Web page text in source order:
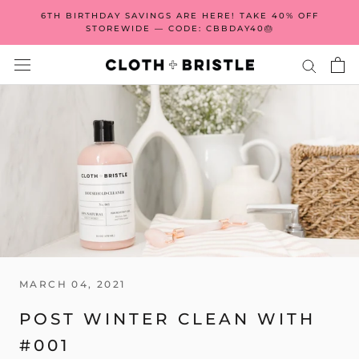
content
6TH BIRTHDAY SAVINGS ARE HERE! TAKE 40% OFF
STOREWIDE — CODE: CBBDAY40🎂
MARCH 04, 2021
POST WINTER CLEAN WITH
#001